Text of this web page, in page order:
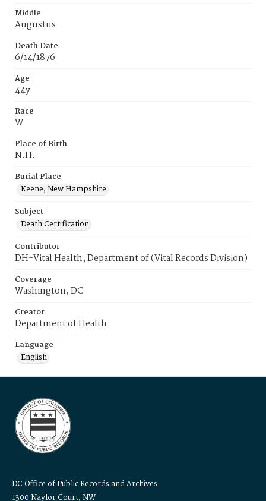
Middle
Augustus
Death Date
6/14/1876
Age
44y
Race
W
Place of Birth
N.H.
Burial Place
Keene, New Hampshire
Subject
Death Certification
Contributor
DH-Vital Health, Department of (Vital Records Division)
Coverage
Washington, DC
Creator
Department of Health
Language
English
DC Office of Public Records and Archives
1300 Naylor Court, NW